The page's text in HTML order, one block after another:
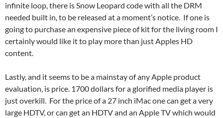
infinite loop, there is Snow Leopard code with all the DRM
needed built in, to be released at a moment’s notice. If one is
going to purchase an expensive piece of kit for the living room I
certainly would like it to play more than just Apples HD
content.
Lastly, and it seems to be a mainstay of any Apple product
evaluation, is price. 1700 dollars for a glorified media player is
just overkill. For the price of a 27 inch iMac one can get a very
large HDTV, or can get an HDTV and an Apple TV which would